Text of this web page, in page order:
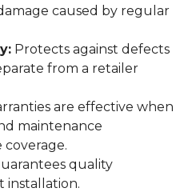
caused by regular
Protects against defects
from a retailer
are effective when
maintenance
quality
installation.